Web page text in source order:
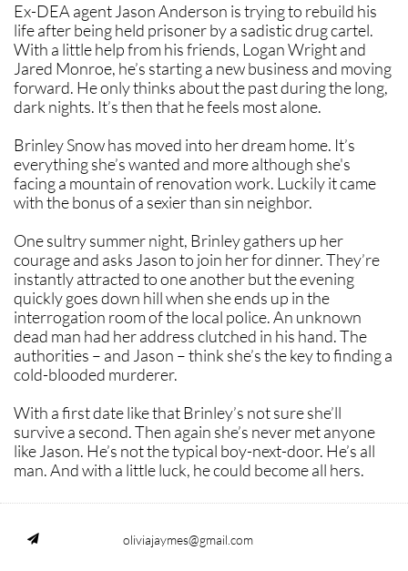
Ex-DEA agent Jason Anderson is trying to rebuild his
life after being held prisoner by a sadistic drug cartel.
With a little help from his friends, Logan Wright and
Jared Monroe, he’s starting a new business and moving
forward. He only thinks about the past during the long,
dark nights. It’s then that he feels most alone.
Brinley Snow has moved into her dream home. It’s
everything she’s wanted and more although she's
facing a mountain of renovation work. Luckily it came
with the bonus of a sexier than sin neighbor.
One sultry summer night, Brinley gathers up her
courage and asks Jason to join her for dinner. They’re
instantly attracted to one another but the evening
quickly goes down hill when she ends up in the
interrogation room of the local police. An unknown
dead man had her address clutched in his hand. The
authorities – and Jason – think she’s the key to finding a
cold-blooded murderer.
With a first date like that Brinley’s not sure she’ll
survive a second. Then again she’s never met anyone
like Jason. He’s not the typical boy-next-door. He’s all
man. And with a little luck, he could become all hers.
 oliviajaymes@gmail.com